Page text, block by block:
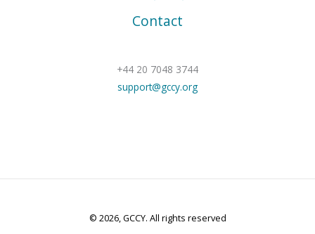
Contact
+44 20 7048 3744
support@gccy.org
© 2026, GCCY. All rights reserved